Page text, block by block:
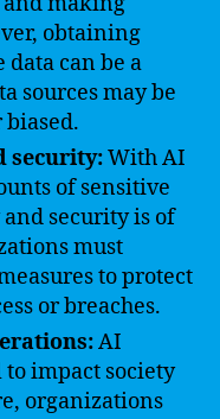
obtaining
can be a
sources may be
security:With AI
of sensitive
security is of
must
to protect
or breaches.
AI
impact society
organizations